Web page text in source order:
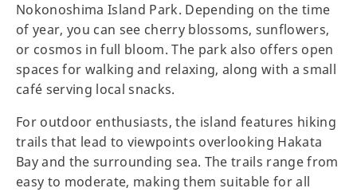
Nokonoshima Island Park. Depending on the time
of year, you can see cherry blossoms, sunflowers,
or cosmos in full bloom. The park also offers open
spaces for walking and relaxing, along with a small
café serving local snacks.
For outdoor enthusiasts, the island features hiking
trails that lead to viewpoints overlooking Hakata
Bay and the surrounding sea. The trails range from
easy to moderate, making them suitable for all